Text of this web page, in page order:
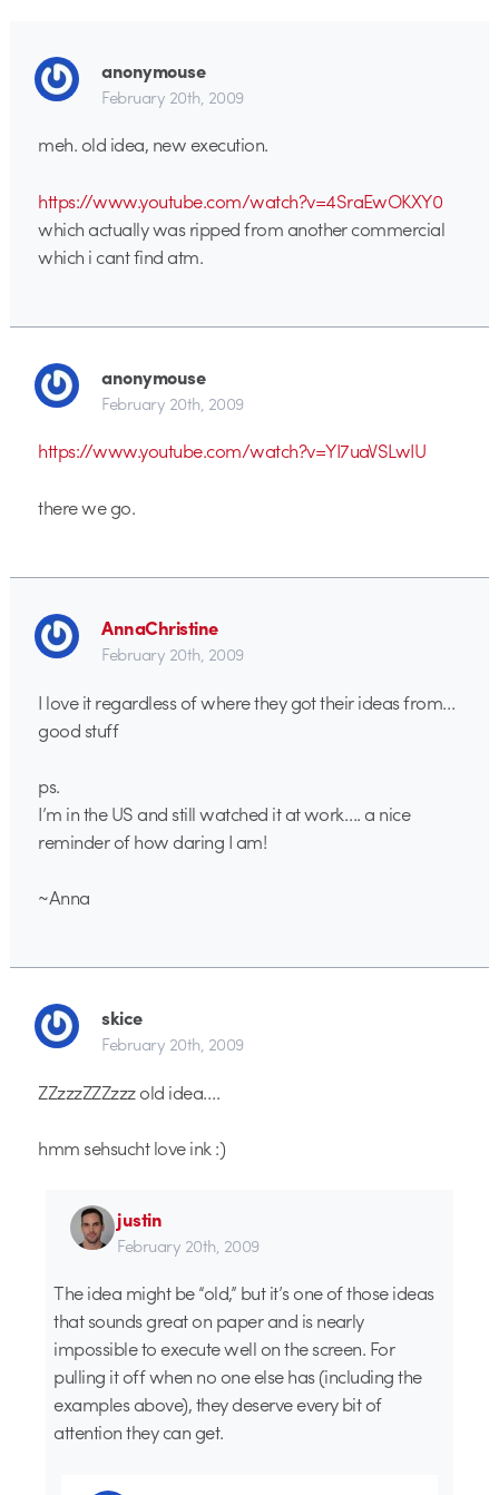
anonymouse
February 20th, 2009
meh. old idea, new execution.
https://www.youtube.com/watch?v=4SraEwOKXY0
which actually was ripped from another commercial
which i cant find atm.
anonymouse
February 20th, 2009
https://www.youtube.com/watch?v=YI7uaVSLwIU
there we go.
AnnaChristine
February 20th, 2009
I love it regardless of where they got their ideas from…
good stuff
ps.
I’m in the US and still watched it at work…. a nice
reminder of how daring I am!
~Anna
skice
February 20th, 2009
ZZzzzZZZzzz old idea….
hmm sehsucht love ink :)
justin
February 20th, 2009
The idea might be “old,” but it’s one of those ideas
that sounds great on paper and is nearly
impossible to execute well on the screen. For
pulling it off when no one else has (including the
examples above), they deserve every bit of
attention they can get.